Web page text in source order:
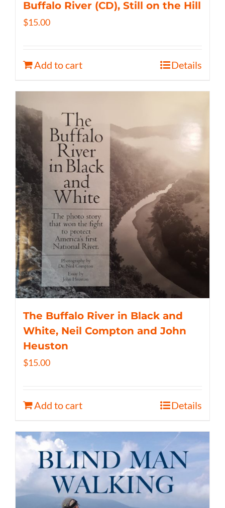
Buffalo River (CD), Still on the Hill
$15.00
Add to cart Details
The Buffalo River in Black and
White, Neil Compton and John
Heuston
$15.00
Add to cart Details